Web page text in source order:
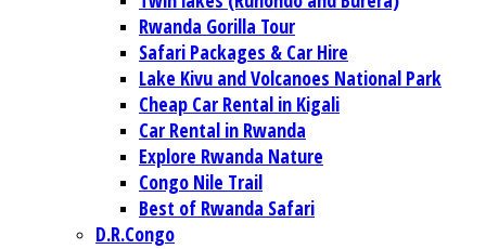
Rwanda Gorilla Tour
Safari Packages & Car Hire
Lake Kivu and Volcanoes National Park
Cheap Car Rental in Kigali
Car Rental in Rwanda
Explore Rwanda Nature
Congo Nile Trail
Best of Rwanda Safari
D.R.Congo